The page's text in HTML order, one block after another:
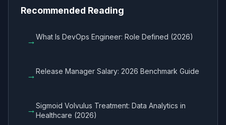
Recommended Reading
→What Is DevOps Engineer: Role Defined (2026)
→Release Manager Salary: 2026 Benchmark Guide
→Sigmoid Volvulus Treatment: Data Analytics in
Healthcare (2026)